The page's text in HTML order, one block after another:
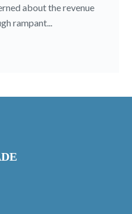
about the revenue
rampant...